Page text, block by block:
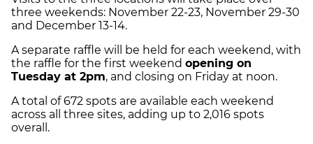
three weekends: November 22-23, November 29-30
and December 13-14.
A separate raffle will be held for each weekend, with
the raffle for the first weekend opening on
Tuesday at 2pm, and closing on Friday at noon.
A total of 672 spots are available each weekend
across all three sites, adding up to 2,016 spots
overall.